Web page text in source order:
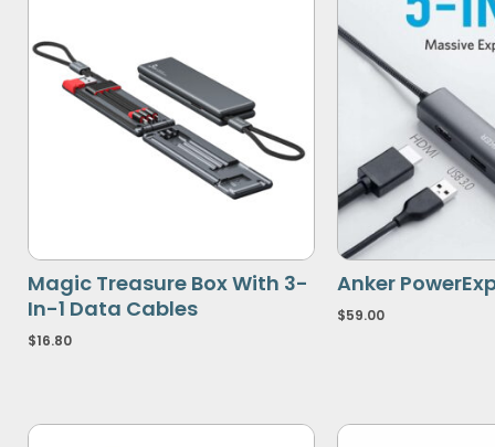
Magic Treasure Box With 3-
In-1 Data Cables
$16.80
Anker
$59.00